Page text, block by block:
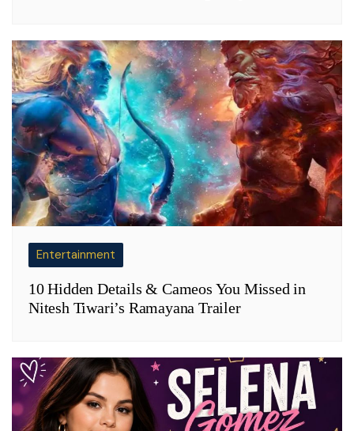
Entertainment
10 Hidden Details & Cameos You Missed in
Nitesh Tiwari’s Ramayana Trailer